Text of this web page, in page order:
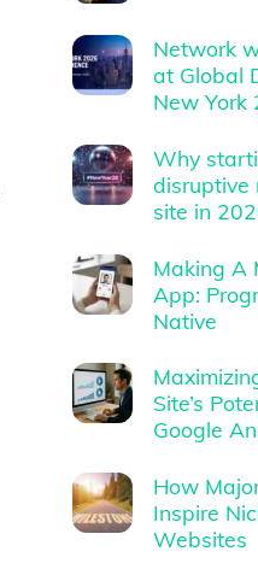
Network
at Global
New York
Why
disruptive
site in
Making A
App:
Native
Site’s
Google
How
Inspire
Websites